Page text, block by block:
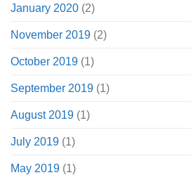
January 2020 (2)
November 2019 (2)
October 2019 (1)
September 2019 (1)
August 2019 (1)
July 2019 (1)
May 2019 (1)